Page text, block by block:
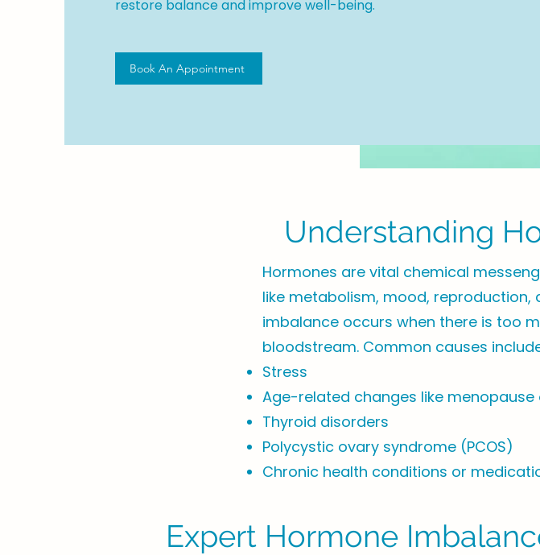
restore balance and improve well-being.
Book An Appointment
Understanding
Hormones are vital chemical
like metabolism, mood, reproduction,
imbalance occurs when there is too
bloodstream. Common causes
Stress
Age-related changes like
Thyroid disorders
Polycystic ovary syndrome (PCOS)
Chronic health conditions or
Expert Hormone